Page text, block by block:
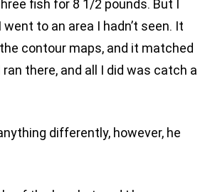
fish for 8 1/2 pounds. But I
to an area I hadn’t seen. It
contour maps, and it matched
there, and all I did was catch a
differently, however, he